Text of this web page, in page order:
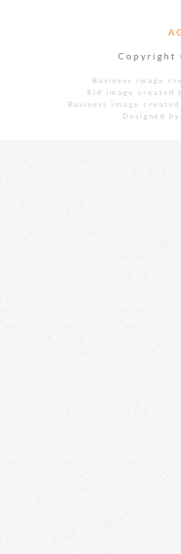
Copyright
Business image
Kid image created
Business image
Designed